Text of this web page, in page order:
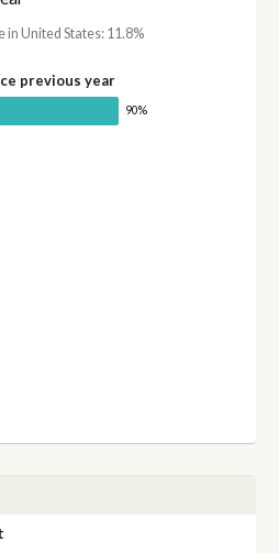
in United States: 11.8%
previous year
90%